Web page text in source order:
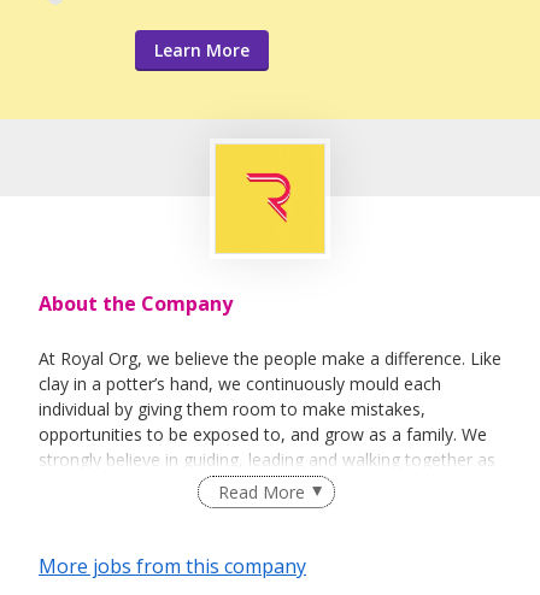
Learn More
About the Company
At Royal Org, we believe the people make a difference. Like
clay in a potter’s hand, we continuously mould each
individual by giving them room to make mistakes,
opportunities to be exposed to, and grow as a family. We
strongly believe in guiding, leading and walking together as
a team to achieve success.Read More
More jobs from this company